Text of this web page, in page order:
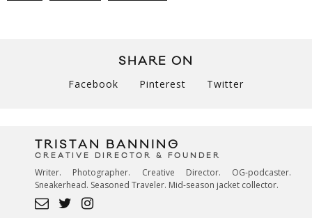
SHARE ON
Facebook Pinterest Twitter
TRISTAN BANNING
CREATIVE DIRECTOR & FOUNDER
Writer. Photographer. Creative Director. OG-podcaster.
Sneakerhead. Seasoned Traveler. Mid-season jacket collector.